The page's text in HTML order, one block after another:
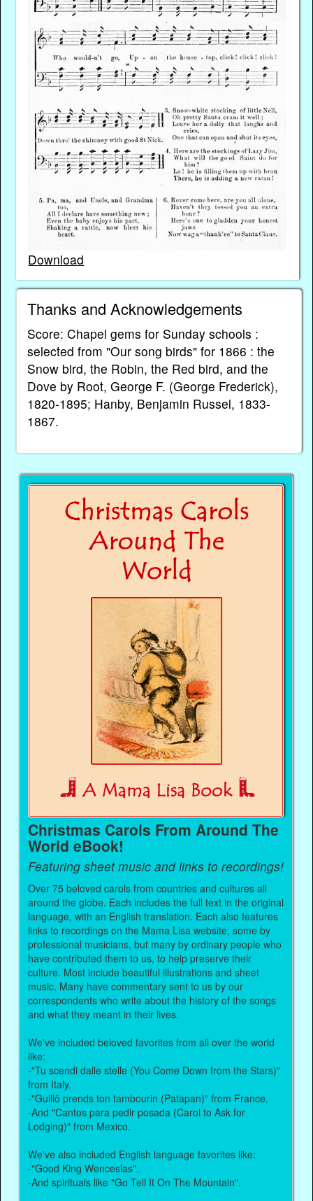
Download
Thanks and Acknowledgements
Score: Chapel gems for Sunday schools :
selected from "Our song birds" for 1866 : the
Snow bird, the Robin, the Red bird, and the
Dove by Root, George F. (George Frederick),
1820-1895; Hanby, Benjamin Russel, 1833-
1867.
Christmas Carols From Around The
World eBook!
Featuring sheet music and links to recordings!
Over 75 beloved carols from countries and cultures all
around the globe. Each includes the full text in the original
language, with an English translation. Each also features
links to recordings on the Mama Lisa website, some by
professional musicians, but many by ordinary people who
have contributed them to us, to help preserve their
culture. Most include beautiful illustrations and sheet
music. Many have commentary sent to us by our
correspondents who write about the history of the songs
and what they meant in their lives.
We've included beloved favorites from all over the world
like:
-"Tu scendi dalle stelle (You Come Down from the Stars)"
from Italy.
-"Guillô prends ton tambourin (Patapan)" from France.
-And "Cantos para pedir posada (Carol to Ask for
Lodging)" from Mexico.
We've also included English language favorites like:
-"Good King Wenceslas".
-And spirituals like "Go Tell It On The Mountain".